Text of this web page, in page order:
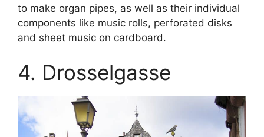
to make organ pipes, as well as their individual
components like music rolls, perforated disks
and sheet music on cardboard.
4. Drosselgasse